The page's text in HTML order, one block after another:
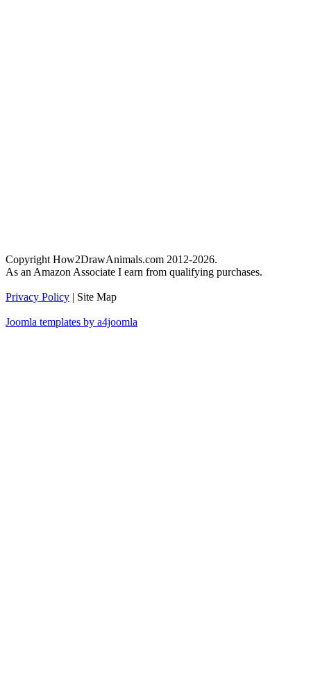
Copyright How2DrawAnimals.com 2012-2026.
As an Amazon Associate I earn from qualifying purchases.
Privacy Policy | Site Map
Joomla templates by a4joomla